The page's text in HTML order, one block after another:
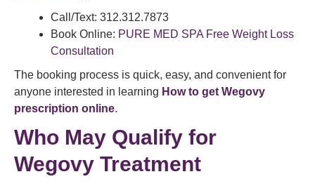
Call/Text: 312.312.7873
Book Online: PURE MED SPA Free Weight Loss
Consultation
The booking process is quick, easy, and convenient for
anyone interested in learning How to get Wegovy
prescription online.
Who May Qualify for
Wegovy Treatment